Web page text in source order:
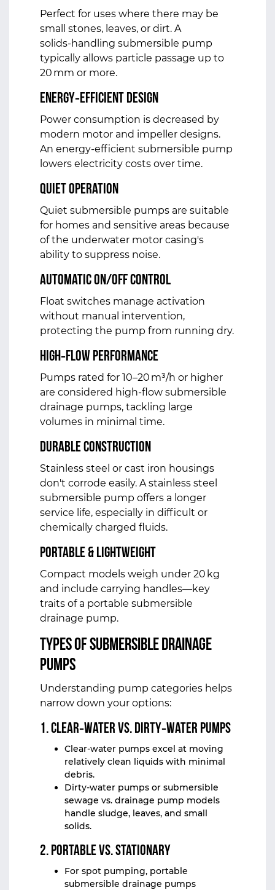
Perfect for uses where there may be
small stones, leaves, or dirt. A
solids‑handling submersible pump
typically allows particle passage up to
20 mm or more.
Energy‑Efficient Design
Power consumption is decreased by
modern motor and impeller designs.
An energy-efficient submersible pump
lowers electricity costs over time.
Quiet Operation
Quiet submersible pumps are suitable
for homes and sensitive areas because
of the underwater motor casing's
ability to suppress noise.
Automatic On/Off Control
Float switches manage activation
without manual intervention,
protecting the pump from running dry.
High‑Flow Performance
Pumps rated for 10–20 m³/h or higher
are considered high‑flow submersible
drainage pumps, tackling large
volumes in minimal time.
Durable Construction
Stainless steel or cast iron housings
don't corrode easily. A stainless steel
submersible pump offers a longer
service life, especially in difficult or
chemically charged fluids.
Portable & Lightweight
Compact models weigh under 20 kg
and include carrying handles—key
traits of a portable submersible
drainage pump.
Types ofSubmersible Drainage
Pumps
Understanding pump categories helps
narrow down your options:
1. Clear‑Water vs. Dirty‑Water Pumps
Clear‑water pumps excel at moving
relatively clean liquids with minimal
debris.
Dirty‑water pumps or submersible
sewage vs. drainage pump models
handle sludge, leaves, and small
solids.
2. Portable vs. Stationary
For spot pumping, portable
submersible drainage pumps